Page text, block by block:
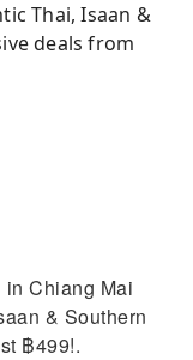
Thai, Isaan &
deals from
Chiang Mai
& Southern
฿499!.